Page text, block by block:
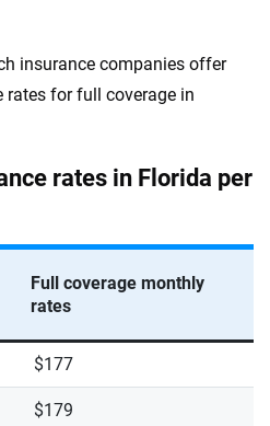
insurance companies offer
rates for full coverage in
rates in Florida per
Full coverage monthly
rates
$177
$179